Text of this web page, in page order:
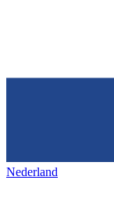
Nederland